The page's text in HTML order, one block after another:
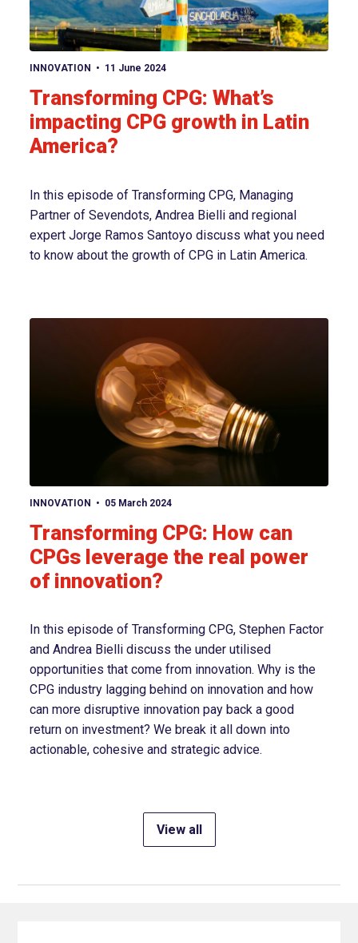
INNOVATION 11 June 2024
Transforming CPG: What’s
impacting CPG growth in Latin
America?
In this episode of Transforming CPG, Managing
Partner of Sevendots, Andrea Bielli and regional
expert Jorge Ramos Santoyo discuss what you need
to know about the growth of CPG in Latin America.
INNOVATION 05 March 2024
Transforming CPG: How can
CPGs leverage the real power
of innovation?
In this episode of Transforming CPG, Stephen Factor
and Andrea Bielli discuss the under utilised
opportunities that come from innovation. Why is the
CPG industry lagging behind on innovation and how
can more disruptive innovation pay back a good
return on investment? We break it all down into
actionable, cohesive and strategic advice.
View all